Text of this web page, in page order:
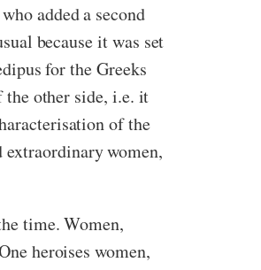
added a second
because it was set
for the Greeks
other side, i.e. it
of the
women,
time. Women,
heroises women,